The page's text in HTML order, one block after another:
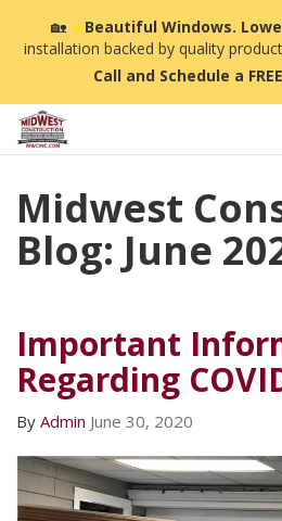
🏡☀️Beautiful Windows.
installation backed by quality
Call and Schedule a
Midwest
Blog: June
Important
Regarding
By Admin June 30, 2020